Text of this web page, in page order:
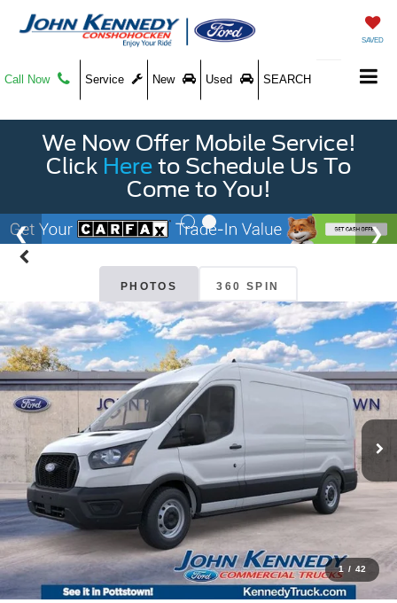
SAVED
Call Now Service New Used SEARCH
We Now Offer Mobile Service!
Click Here to Schedule Us To
Come to You!
PHOTOS 360 SPIN
1 / 42